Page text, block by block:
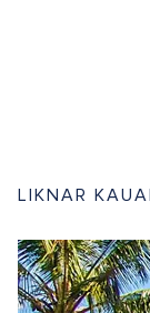
LIKNAR